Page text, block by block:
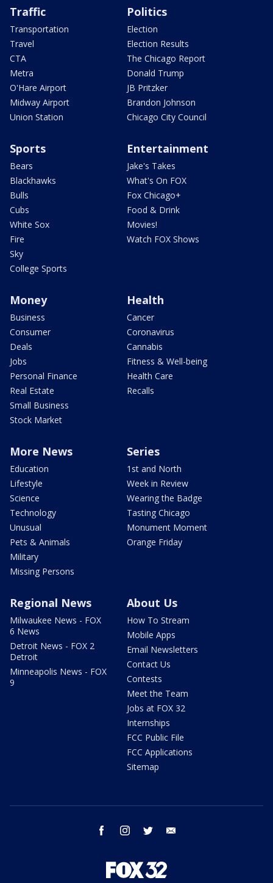
Traffic
Transportation
Travel
CTA
Metra
O'Hare Airport
Midway Airport
Union Station
Politics
Election
Election Results
The Chicago Report
Donald Trump
JB Pritzker
Brandon Johnson
Chicago City Council
Sports
Bears
Blackhawks
Bulls
Cubs
White Sox
Fire
Sky
College Sports
Entertainment
Jake's Takes
What's On FOX
Fox Chicago+
Food & Drink
Movies!
Watch FOX Shows
Money
Business
Consumer
Deals
Jobs
Personal Finance
Real Estate
Small Business
Stock Market
Health
Cancer
Coronavirus
Cannabis
Fitness & Well-being
Health Care
Recalls
More News
Education
Lifestyle
Science
Technology
Unusual
Pets & Animals
Military
Missing Persons
Series
1st and North
Week in Review
Wearing the Badge
Tasting Chicago
Monument Moment
Orange Friday
Regional News
Milwaukee News - FOX
6 News
Detroit News - FOX 2
Detroit
Minneapolis News - FOX
9
About Us
How To Stream
Mobile Apps
Email Newsletters
Contact Us
Contests
Meet the Team
Jobs at FOX 32
Internships
FCC Public File
FCC Applications
Sitemap
facebook instagram twitter